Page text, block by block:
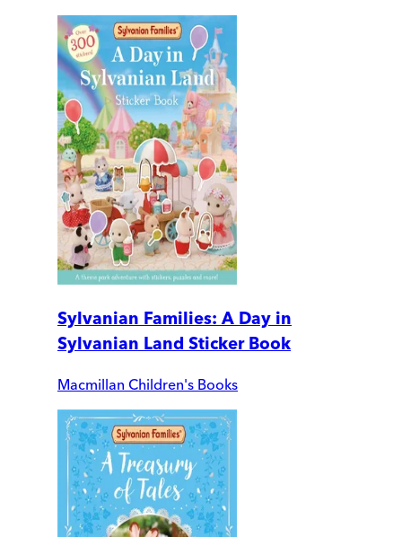
Sylvanian Families: A Day in
Sylvanian Land Sticker Book
Macmillan Children's Books